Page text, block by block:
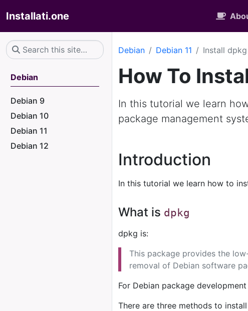
Installati.one
Debian
Debian 9
Debian 10
Debian 11
Debian 12
Debian Debian 11 Install dpkg
How To
In this tutorial we learn
package management
Introduction
In this tutorial we learn how to
What is dpkg
dpkg is:
This package provides the
removal of Debian software
For Debian package
There are three methods to install